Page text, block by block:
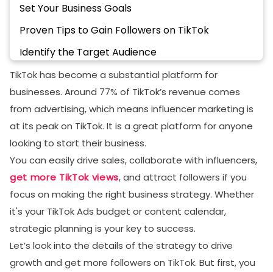
TikTok has become a substantial platform for
businesses. Around 77% of TikTok’s revenue comes
from advertising, which means influencer marketing is
at its peak on TikTok. It is a great platform for anyone
looking to start their business.
You can easily drive sales, collaborate with influencers,
get more TikTok views, and attract followers if you
focus on making the right business strategy. Whether
it's your TikTok Ads budget or content calendar,
strategic planning is your key to success.
Let’s look into the details of the strategy to drive
growth and get more followers on TikTok. But first, you
Set Your Business Goals
Proven Tips to Gain Followers on TikTok
Identify the Target Audience
Use Hashtags and Trending Sounds
Master TikTok Analytics
Encourage User-Generated Content
Make A Content Calendar
Post on The Right Time
Understand TikTok Algorithm
Engage With Your Audience
Best Practices for TikTok Business Success
Final Thoughts